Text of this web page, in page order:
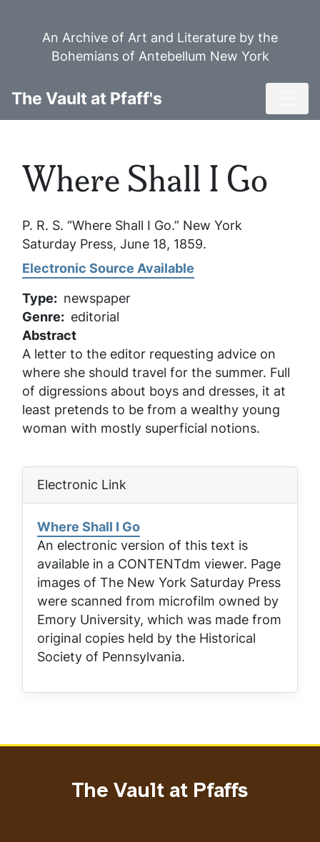
An Archive of Art and Literature by the
Bohemians of Antebellum New York
The Vault at Pfaff's
Where Shall I Go
P. R. S. “Where Shall I Go.” New York
Saturday Press, June 18, 1859.
Electronic Source Available
Type
newspaper
Genre
editorial
Abstract
A letter to the editor requesting advice on
where she should travel for the summer. Full
of digressions about boys and dresses, it at
least pretends to be from a wealthy young
woman with mostly superficial notions.
Electronic Link
Where Shall I Go
An electronic version of this text is
available in a CONTENTdm viewer. Page
images of The New York Saturday Press
were scanned from microfilm owned by
Emory University, which was made from
original copies held by the Historical
Society of Pennsylvania.
The Vault at Pfaffs